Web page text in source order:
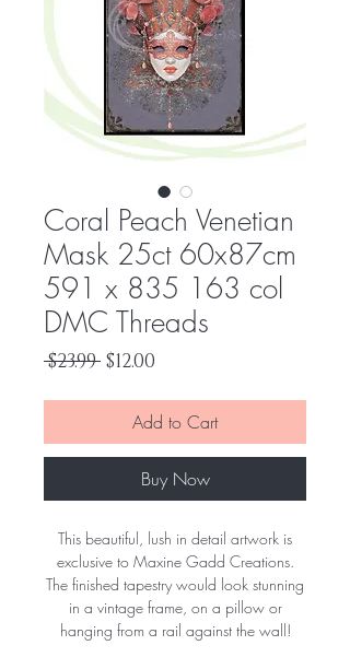
Coral Peach Venetian
Mask 25ct 60x87cm
591 x 835 163 col
DMC Threads
$23.99 Regular
$12.00
Add to Cart
Buy Now
This beautiful, lush in detail artwork is
exclusive to Maxine Gadd Creations.
The finished tapestry would look stunning
in a vintage frame, on a pillow or
hanging from a rail against the wall!